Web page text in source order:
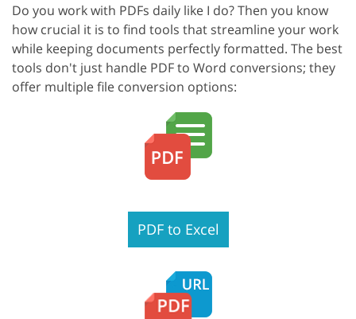
Do you work with PDFs daily like I do? Then you know
how crucial it is to find tools that streamline your work
while keeping documents perfectly formatted. The best
tools don't just handle PDF to Word conversions; they
offer multiple file conversion options:
PDF to Excel